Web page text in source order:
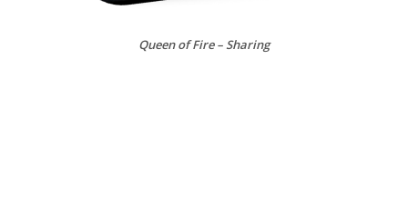
Queen of Fire – Sharing